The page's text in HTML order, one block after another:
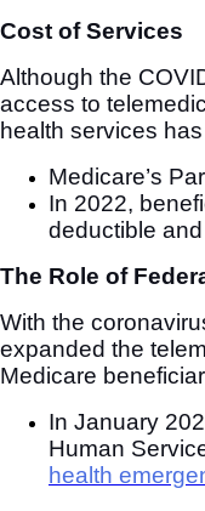
Cost of Services
Although the
access to
health services
Medicare’s
In 2022,
deductible
The Role of
With the
expanded the
Medicare
In January
Human
health